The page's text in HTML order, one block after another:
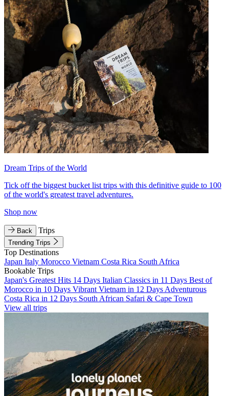
Dream Trips of the World
Tick off the biggest bucket list trips with this definitive guide to 100
of the world's greatest travel adventures.
Shop now
Back Trips
Trending Trips
Top Destinations
Japan Italy Morocco Vietnam Costa Rica South Africa
Bookable Trips
Japan's Greatest Hits 14 Days Italian Classics in 11 Days Best of
Morocco in 10 Days Vibrant Vietnam in 12 Days Adventurous
Costa Rica in 12 Days South African Safari & Cape Town
View all trips